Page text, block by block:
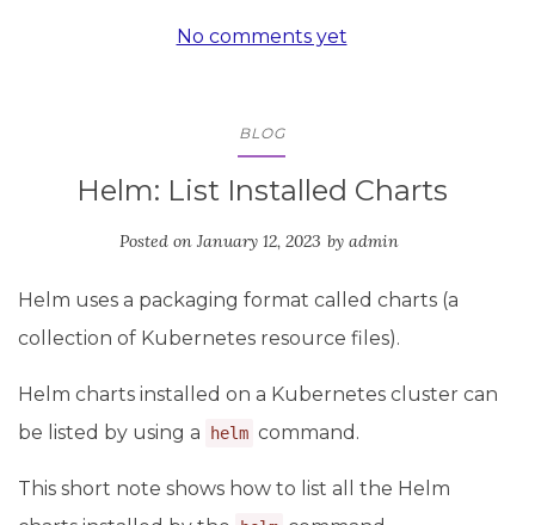
No comments yet
BLOG
Helm: List Installed Charts
Posted on January 12, 2023 by admin
Helm uses a packaging format called charts (a
collection of Kubernetes resource files).
Helm charts installed on a Kubernetes cluster can
be listed by using a
helm command.
This short note shows how to list all the Helm